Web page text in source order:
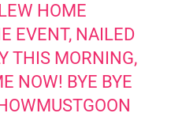
HOME
EVENT, NAILED
THIS MORNING,
NOW! BYE BYE